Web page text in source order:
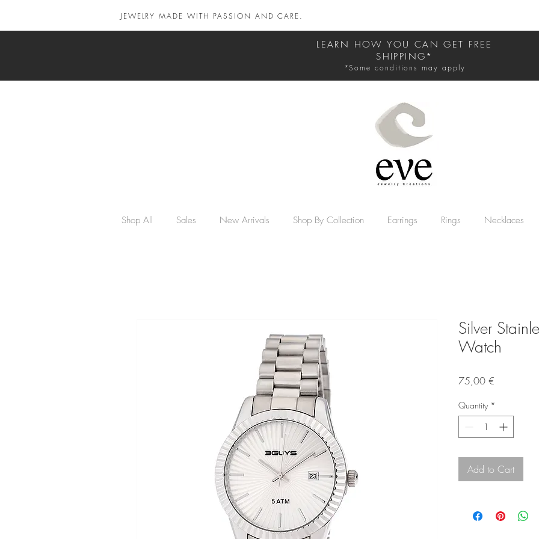
JEWELRY MADE WITH PASSION AND CARE.
LEARN HOW YOU CAN GET FREE
SHIPPING*
*Some conditions may apply
Shop All Sales New Arrivals Shop By Collection Earrings Rings Necklaces
Silver
Watch
75,00 €
Quantity *
Add to Cart